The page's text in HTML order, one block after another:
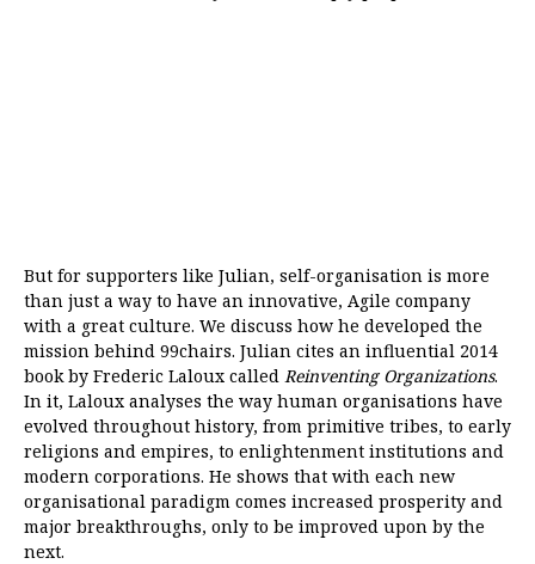
But for supporters like Julian, self-organisation is more
than just a way to have an innovative, Agile company
with a great culture. We discuss how he developed the
mission behind 99chairs. Julian cites an influential 2014
book by Frederic Laloux called Reinventing Organizations.
In it, Laloux analyses the way human organisations have
evolved throughout history, from primitive tribes, to early
religions and empires, to enlightenment institutions and
modern corporations. He shows that with each new
organisational paradigm comes increased prosperity and
major breakthroughs, only to be improved upon by the
next.